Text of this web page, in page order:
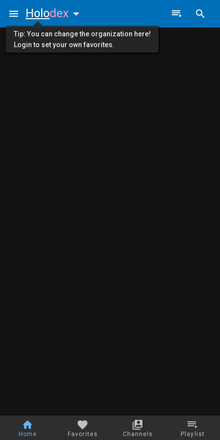
Home Favorites Channels Playlist
Holodex
Tip: You can change the organization here!
Login to set your own favorites.